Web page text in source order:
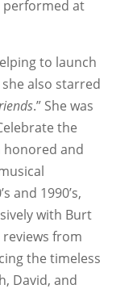
performed at
to launch
she also starred
.” She was
the
honored and
and 1990’s,
with Burt
reviews from
the timeless
David, and